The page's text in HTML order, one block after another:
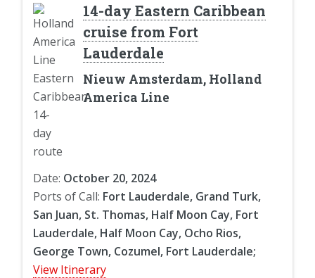
14-day Eastern Caribbean
cruise from Fort
Lauderdale
Nieuw Amsterdam, Holland
America Line
Date: October 20, 2024
Ports of Call: Fort Lauderdale, Grand Turk,
San Juan, St. Thomas, Half Moon Cay, Fort
Lauderdale, Half Moon Cay, Ocho Rios,
George Town, Cozumel, Fort Lauderdale;
View Itinerary